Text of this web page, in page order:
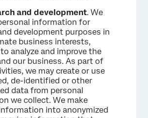
and development. We
information for
development purposes in
business interests,
analyze and improve the
our business. As part of
we may create or use
de-identified or other
data from personal
we collect. We make
into anonymized